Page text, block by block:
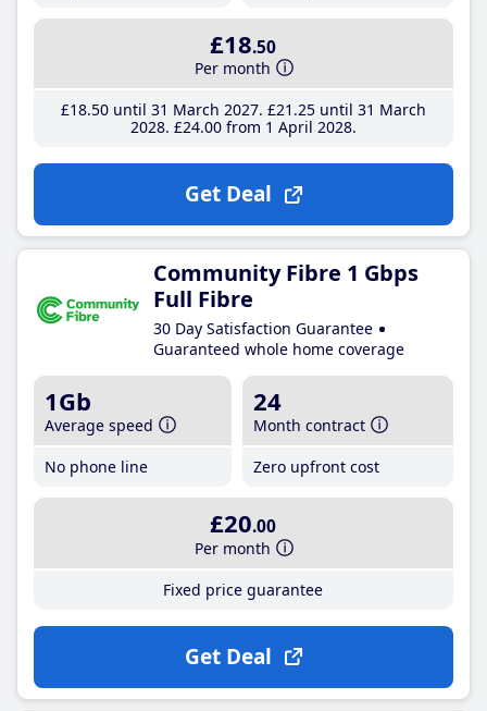
£18.50
Per month
£18.50until 31 March 2027 £21 .25until 31 March
2028 £24.00from 1 April 2028
Get Deal
Community Fibre 1 Gbps
Full Fibre
30 Day Satisfaction Guarantee
Guaranteed whole home coverage
1Gb
Average speed
No phone line
24
Month contract
Zero upfront cost
£20.00
Per month
Fixed price guarantee
Get Deal